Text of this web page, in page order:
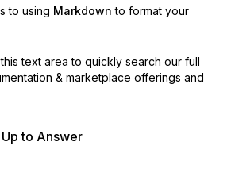
to using Markdown to format your
text area to quickly search our full
& marketplace offerings and
to Answer